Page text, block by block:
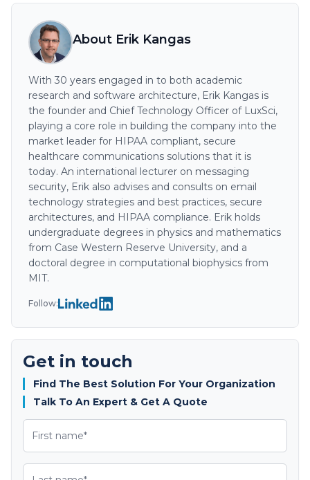
About Erik Kangas
With 30 years engaged in to both academic
research and software architecture, Erik Kangas is
the founder and Chief Technology Officer of LuxSci,
playing a core role in building the company into the
market leader for HIPAA compliant, secure
healthcare communications solutions that it is
today. An international lecturer on messaging
security, Erik also advises and consults on email
technology strategies and best practices, secure
architectures, and HIPAA compliance. Erik holds
undergraduate degrees in physics and mathematics
from Case Western Reserve University, and a
doctoral degree in computational biophysics from
MIT.
Follow:
Get in touch
Find The Best Solution For Your Organization
Talk To An Expert & Get A Quote